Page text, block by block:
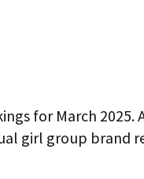
for March 2025.
girl group brand